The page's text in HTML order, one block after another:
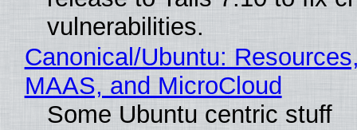
vulnerabilities.
Canonical/Ubuntu:
MAAS, and MicroCloud
Some Ubuntu centric stuff